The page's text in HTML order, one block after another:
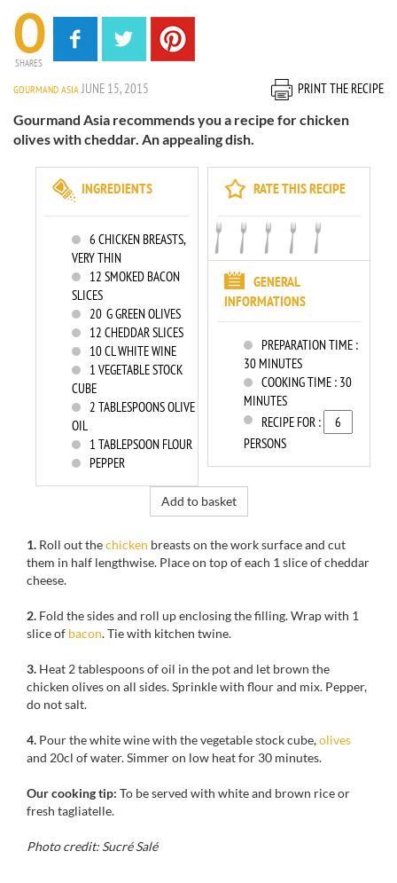
0
SHARES
GOURMAND ASIAJUNE 15, 2015
PRINT THE RECIPE
Gourmand Asia recommends you a recipe for chicken
olives with cheddar. An appealing dish.
RATE THIS RECIPE
GENERAL
INFORMATIONS
PREPARATION TIME :
30 MINUTES
COOKING TIME : 30
MINUTES
RECIPE FOR :
PERSONS
INGREDIENTS
6 CHICKEN BREASTS,
VERY THIN
12 SMOKED BACON
SLICES
20 G GREEN OLIVES
12 CHEDDAR SLICES
10CL WHITE WINE
1 VEGETABLE STOCK
CUBE
2 TABLESPOONS OLIVE
OIL
1 TABLEPSOON FLOUR
PEPPER
Add to basket
1. Roll outthechicken breastson the work surfaceand cut
them in half lengthwise. Place on top ofeach 1 sliceofcheddar
cheese.
2. Fold the sidesand roll up enclosing the filling.Wrapwith 1
sliceof bacon.Tiewith kitchen twine.
3. Heat 2tablespoons ofoil in the potand let brown the
chicken oliveson all sides.Sprinkle with flour and mix. Pepper,
do not salt.
4. Pourthe white winewith the vegetablestock cube,olives
and 20cl of water.Simmeron low heat for 30 minutes.
Our cooking tip: To be served with white and brown rice or
fresh tagliatelle.
Photo credit: Sucré Salé